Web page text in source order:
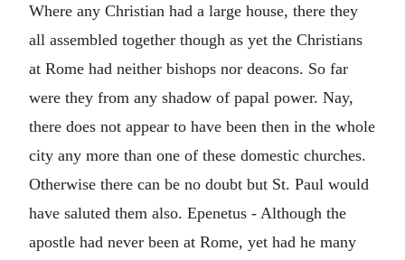
Where any Christian had a large house, there they
all assembled together though as yet the Christians
at Rome had neither bishops nor deacons. So far
were they from any shadow of papal power. Nay,
there does not appear to have been then in the whole
city any more than one of these domestic churches.
Otherwise there can be no doubt but St. Paul would
have saluted them also. Epenetus - Although the
apostle had never been at Rome, yet had he many